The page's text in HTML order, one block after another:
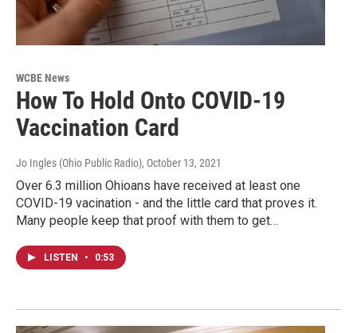
WCBE News
How To Hold Onto COVID-19
Vaccination Card
Jo Ingles (Ohio Public Radio), October 13, 2021
Over 6.3 million Ohioans have received at least one
COVID-19 vacination - and the little card that proves it.
Many people keep that proof with them to get…
LISTEN • 0:53